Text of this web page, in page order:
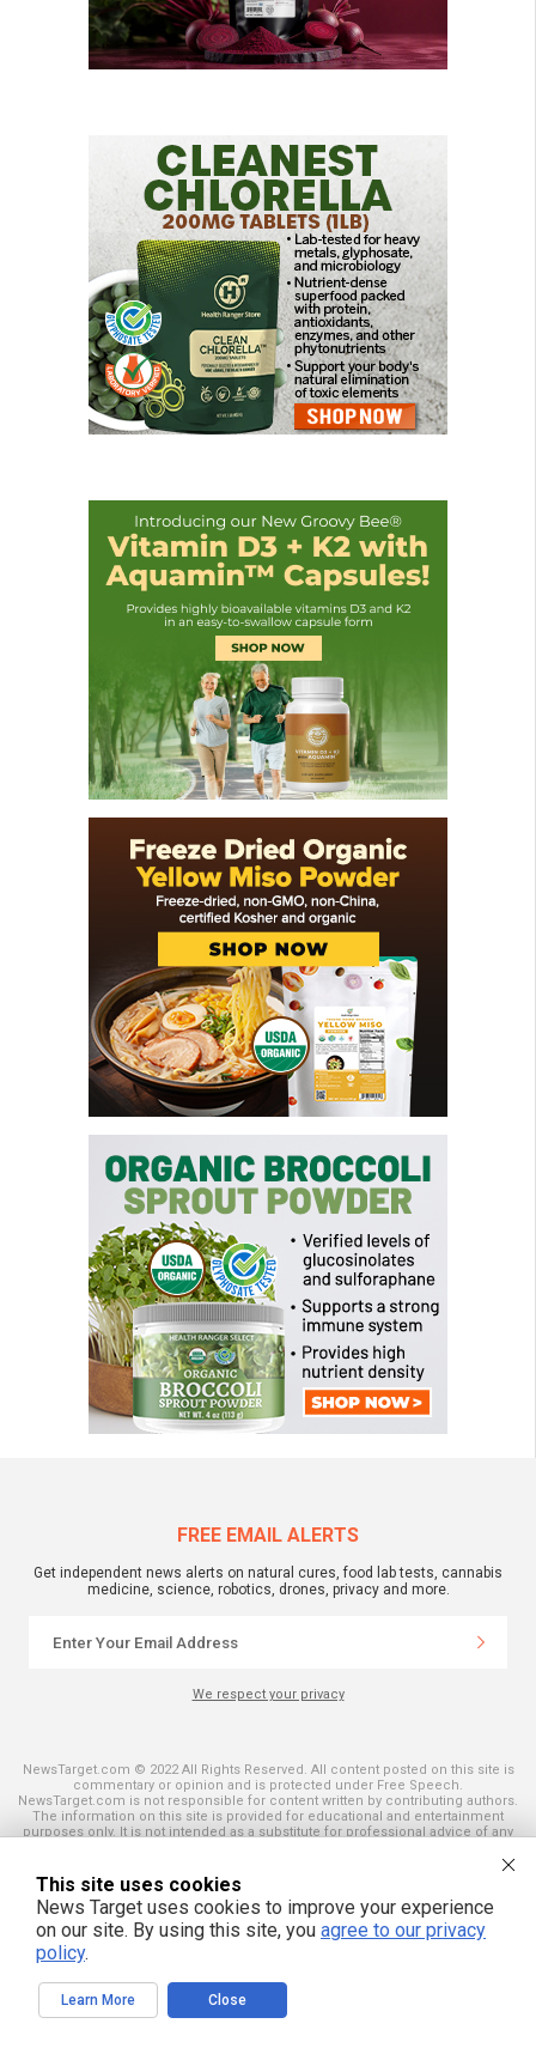
FREE EMAIL ALERTS
Get independent news alerts on natural cures, food lab tests, cannabis
medicine, science, robotics, drones, privacy and more.
We respect your privacy
NewsTarget.com © 2022 All Rights Reserved. All content posted on this site is
commentary or opinion and is protected under Free Speech.
NewsTarget.com is not responsible for content written by contributing authors.
The information on this site is provided for educational and entertainment
purposes only. It is not intended as a substitute for professional advice of any
material. Your use of this website indicates your agreement to these terms
and those published on this site. All trademarks, registered trademarks and
servicemarks mentioned on this site are the property of their respective
owners.
This site uses cookies
News Target uses cookies to improve your experience
on our site. By using this site, you agree to our privacy
policy.
Learn More Close